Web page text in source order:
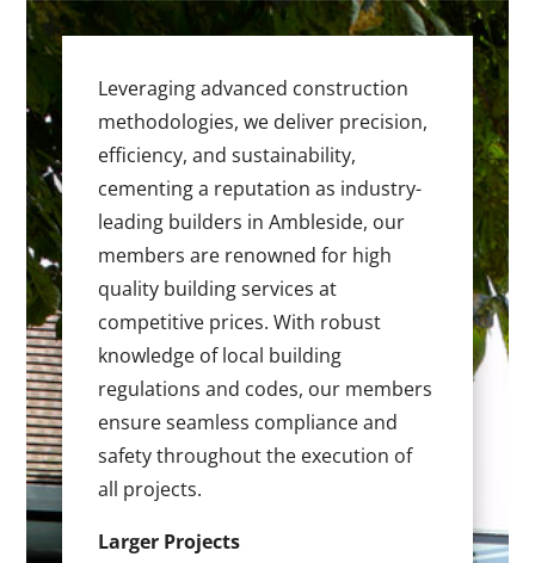
Leveraging advanced construction
methodologies, we deliver precision,
efficiency, and sustainability,
cementing a reputation as industry-
leading builders in Ambleside, our
members are renowned for high
quality building services at
competitive prices. With robust
knowledge of local building
regulations and codes, our members
ensure seamless compliance and
safety throughout the execution of
all projects.
Larger Projects